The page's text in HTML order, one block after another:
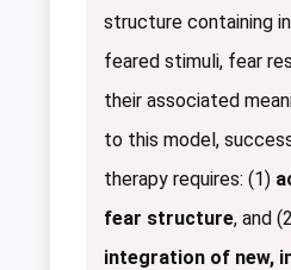
structure containing
feared stimuli, fear
their associated
to this model,
therapy requires: (1)
fear structure, and
integration of new,